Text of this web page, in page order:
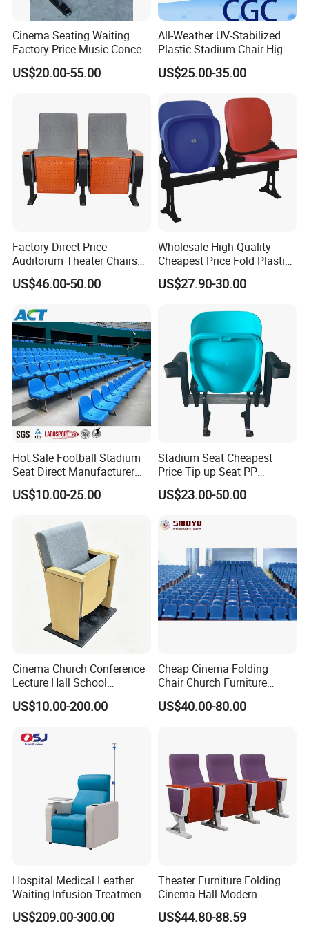
Cinema Seating Waiting
Factory Price Music Concert
Church Lecture Meeting
Auditorium Chair (KL-653)
US$20.00-55.00
All-Weather UV-Stabilized
Plastic Stadium Chair High
Quality Flip Seat for Indoor
Bleacher Stadium Seats
Folding Stadium Seats
US$25.00-35.00
Factory Direct Price
Auditorum Theater Chairs
Church Chair Seat Used
Church Chairs Cinema Chair
(YA-L01AB)
US$46.00-50.00
Wholesale High Quality
Cheapest Price Fold Plastic
Folding Stadium Seating
Chair with Armrest
Sale Bleachers
US$27.90-30.00
Hot Sale Football Stadium
Seat Direct Manufacturer
Plastic Bucket Chairs
US$10.00-25.00
Stadium Seat Cheapest
Price Tip up Seat PP
Injection Plastic Folding
Stadium Seats
US$23.00-50.00
Cinema Church Conference
Lecture Hall School
University Worship Theater
Auditorium Chair
US$10.00-200.00
Cheap Cinema Folding
Chair Church Furniture
Theater Auditorium-Chairs
with Steel
US$40.00-80.00
Hospital Medical Leather
Waiting Infusion Treatment
Room Reclining Medical for
Clinic Chair
US$209.00-300.00
Theater Furniture Folding
Cinema Hall Modern
Cinema Chairs for Movie
Hall Center
US$44.80-88.59